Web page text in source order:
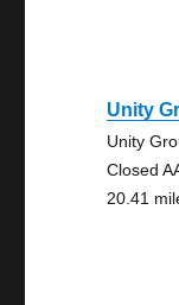
Unity
Unity
Closed
20.41